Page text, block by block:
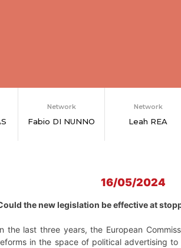
Network
Fabio DI NUNNO
Network
Leah REA
16/05/2024
the new legislation be effective at
the last three years, the European
in the space of political advertising